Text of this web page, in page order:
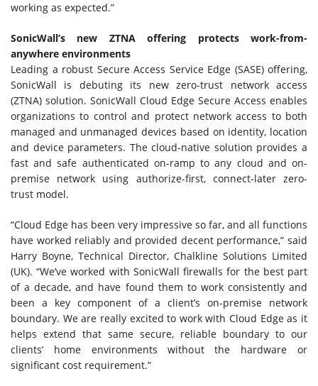
working as expected.”
SonicWall’s new ZTNA offering protects work-from-
anywhere environments
Leading a robust Secure Access Service Edge (SASE) offering,
SonicWall is debuting its new zero-trust network access
(ZTNA) solution. SonicWall Cloud Edge Secure Access enables
organizations to control and protect network access to both
managed and unmanaged devices based on identity, location
and device parameters. The cloud-native solution provides a
fast and safe authenticated on-ramp to any cloud and on-
premise network using authorize-first, connect-later zero-
trust model.
“Cloud Edge has been very impressive so far, and all functions
have worked reliably and provided decent performance,” said
Harry Boyne, Technical Director, Chalkline Solutions Limited
(UK). “We’ve worked with SonicWall firewalls for the best part
of a decade, and have found them to work consistently and
been a key component of a client’s on-premise network
boundary. We are really excited to work with Cloud Edge as it
helps extend that same secure, reliable boundary to our
clients’ home environments without the hardware or
significant cost requirement.”